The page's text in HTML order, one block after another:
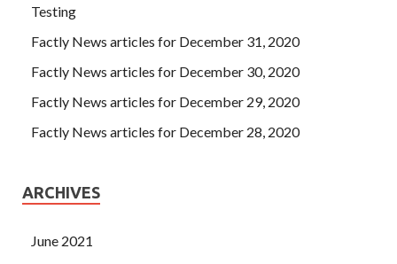
Testing
Factly News articles for December 31, 2020
Factly News articles for December 30, 2020
Factly News articles for December 29, 2020
Factly News articles for December 28, 2020
ARCHIVES
June 2021